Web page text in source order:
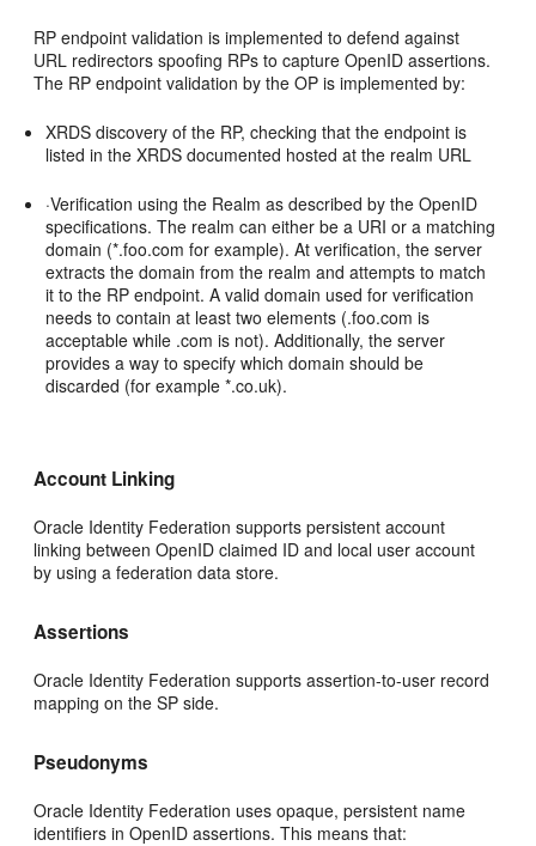
RP endpoint validation is implemented to defend against
URL redirectors spoofing RPs to capture OpenID assertions.
The RP endpoint validation by the OP is implemented by:
XRDS discovery of the RP, checking that the endpoint is
listed in the XRDS documented hosted at the realm URL
·Verification using the Realm as described by the OpenID
specifications. The realm can either be a URI or a matching
domain (*.foo.com for example). At verification, the server
extracts the domain from the realm and attempts to match
it to the RP endpoint. A valid domain used for verification
needs to contain at least two elements (.foo.com is
acceptable while .com is not). Additionally, the server
provides a way to specify which domain should be
discarded (for example *.co.uk).
Account Linking
Oracle Identity Federation supports persistent account
linking between OpenID claimed ID and local user account
by using a federation data store.
Assertions
Oracle Identity Federation supports assertion-to-user record
mapping on the SP side.
Pseudonyms
Oracle Identity Federation uses opaque, persistent name
identifiers in OpenID assertions. This means that: